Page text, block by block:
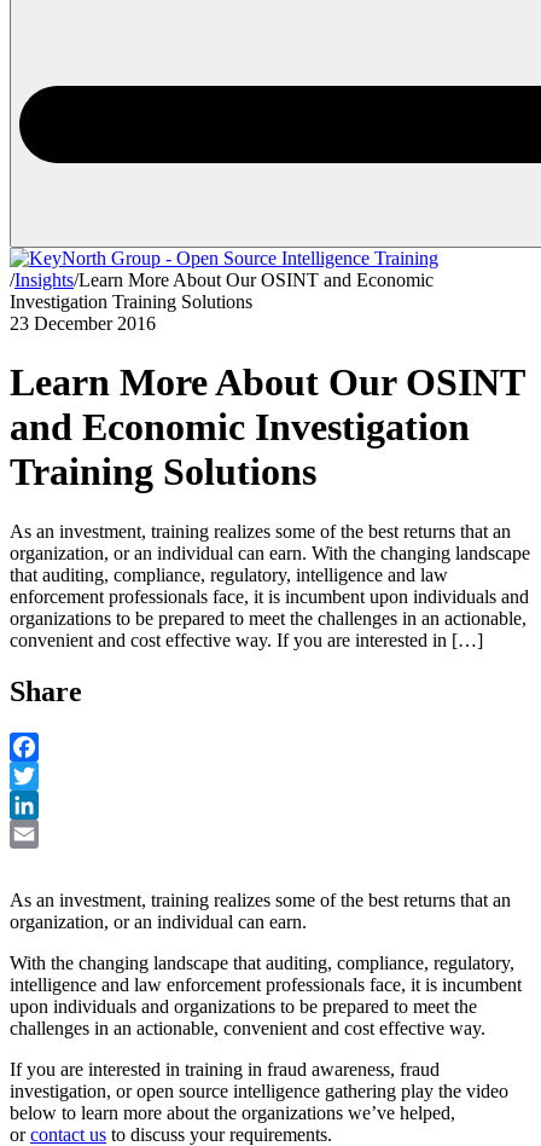
/Insights/Learn More About Our OSINT and Economic
Investigation Training Solutions
23 December 2016
Learn More About Our OSINT
and Economic Investigation
Training Solutions
As an investment, training realizes some of the best returns that an
organization, or an individual can earn. With the changing landscape
that auditing, compliance, regulatory, intelligence and law
enforcement professionals face, it is incumbent upon individuals and
organizations to be prepared to meet the challenges in an actionable,
convenient and cost effective way. If you are interested in […]
Share
Facebook
Twitter
LinkedIn
As an investment, training realizes some of the best returns that an
organization, or an individual can earn.
With the changing landscape that auditing, compliance, regulatory,
intelligence and law enforcement professionals face, it is incumbent
upon individuals and organizations to be prepared to meet the
challenges in an actionable, convenient and cost effective way.
If you are interested in training in fraud awareness, fraud
investigation, or open source intelligence gathering play the video
below to learn more about the organizations we’ve helped,
orcontact us to discuss your requirements.